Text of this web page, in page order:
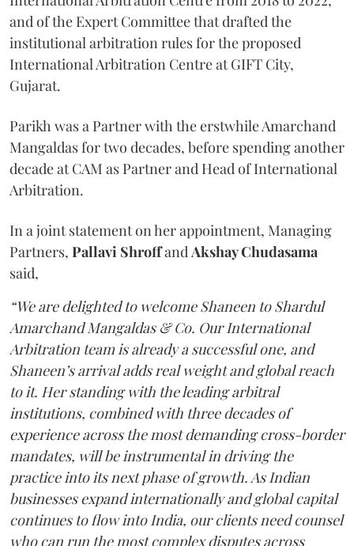
and of the Expert Committee that drafted the
institutional arbitration rules for the proposed
International Arbitration Centre at GIFT City,
Gujarat.
Parikh was a Partner with the erstwhile Amarchand
Mangaldas for two decades, before spending another
decade at CAM as Partner and Head of International
Arbitration.
In a joint statement on her appointment, Managing
Partners, Pallavi Shroffand Akshay Chudasama
said,
“We are delighted to welcome Shaneen to Shardul
Amarchand Mangaldas & Co. Our International
Arbitration team is already a successful one, and
Shaneen’s arrival adds real weight and global reach
to it. Her standing with the leading arbitral
institutions, combined with three decades of
experience across the most demanding cross-border
mandates, will be instrumental in driving the
practice into its next phase of growth. As Indian
businesses expand internationally and global capital
continues to flow into India, our clients need counsel
who can run the most complex disputes across